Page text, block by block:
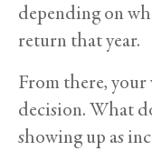
depending on
return that year.
From there, your
decision. What
showing up as